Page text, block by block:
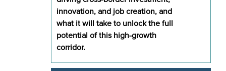
innovation, and job creation, and
what it will take to unlock the full
potential of this high-growth
corridor.